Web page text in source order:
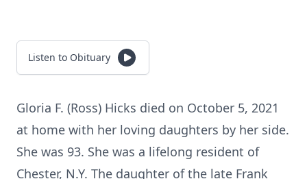
Listen to Obituary
Gloria F. (Ross) Hicks died on October 5, 2021
at home with her loving daughters by her side.
She was 93. She was a lifelong resident of
Chester, N.Y. The daughter of the late Frank